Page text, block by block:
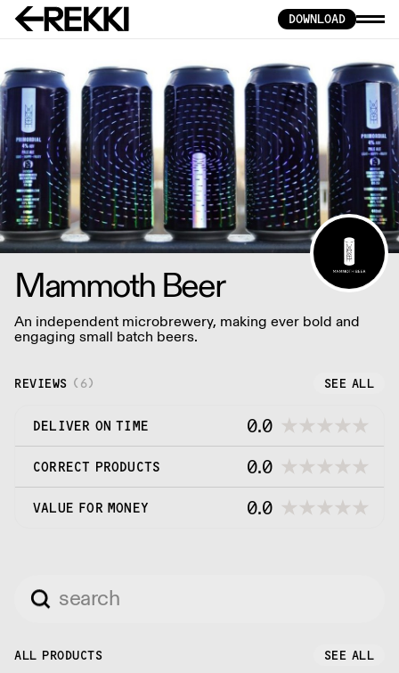
DOWNLOAD
Mammoth Beer
An independent microbrewery, making ever bold and
engaging small batch beers.
REVIEWS ( 6) SEE ALL
DELIVER ON TIME 0.0
CORRECT PRODUCTS 0.0
VALUE FOR MONEY 0.0
ALL PRODUCTS SEE ALL